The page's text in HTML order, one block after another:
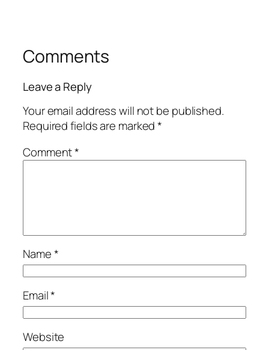
Comments
Leave a Reply
Your email address will not be published.
Required fields are marked*
Comment*
Name*
Email*
Website